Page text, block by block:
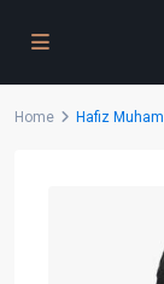
Home Hafiz